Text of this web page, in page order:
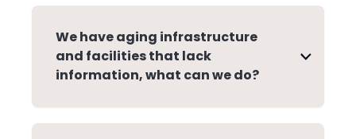
We have aging infrastructure
and facilities that lack
information, what can we do?